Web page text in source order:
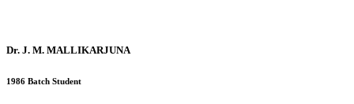
Dr. J. M. MALLIKARJUNA
1986 Batch Student